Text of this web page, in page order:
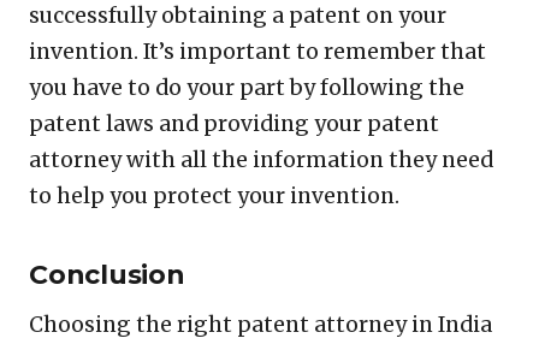
successfully obtaining a patent on your
invention. It’s important to remember that
you have to do your part by following the
patent laws and providing your patent
attorney with all the information they need
to help you protect your invention.
Conclusion
Choosing the right patent attorney in India